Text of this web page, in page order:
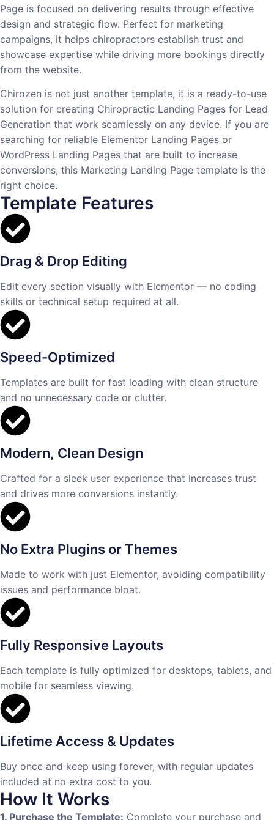
Page is focused on delivering results through effective
design and strategic flow. Perfect for marketing
campaigns, it helps chiropractors establish trust and
showcase expertise while driving more bookings directly
from the website.
Chirozen is not just another template, it is a ready-to-use
solution for creating Chiropractic Landing Pages for Lead
Generation that work seamlessly on any device. If you are
searching for reliable Elementor Landing Pages or
WordPress Landing Pages that are built to increase
conversions, this Marketing Landing Page template is the
right choice.
Template Features
Drag & Drop Editing
Edit every section visually with Elementor — no coding
skills or technical setup required at all.
Speed-Optimized
Templates are built for fast loading with clean structure
and no unnecessary code or clutter.
Modern, Clean Design
Crafted for a sleek user experience that increases trust
and drives more conversions instantly.
No Extra Plugins or Themes
Made to work with just Elementor, avoiding compatibility
issues and performance bloat.
Fully Responsive Layouts
Each template is fully optimized for desktops, tablets, and
mobile for seamless viewing.
Lifetime Access & Updates
Buy once and keep using forever, with regular updates
included at no extra cost to you.
How It Works
1. Purchase the Template: Complete your purchase and